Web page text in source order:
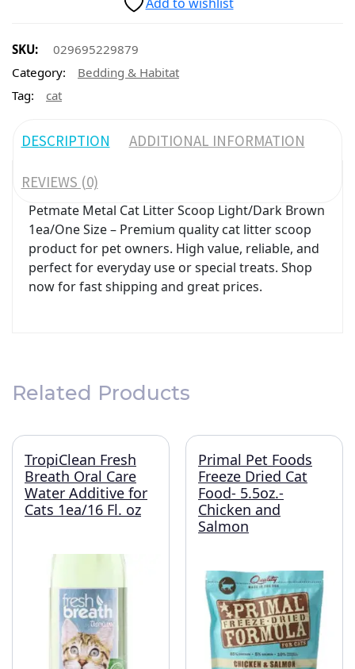
SKU:
029695229879
Category:
Bedding & Habitat
Tag:
cat
DESCRIPTION ADDITIONAL INFORMATION
REVIEWS (0)
Petmate Metal Cat Litter Scoop Light/Dark Brown
1ea/One Size – Premium quality cat litter scoop
product for pet owners. High value, reliable, and
perfect for everyday use or special treats. Shop
now for fast shipping and great prices.
Related Products
TropiClean Fresh
Breath Oral Care
Water Additive for
Cats 1ea/16 Fl. oz
Primal Pet Foods
Freeze Dried Cat
Food- 5.5oz.-
Chicken and
Salmon